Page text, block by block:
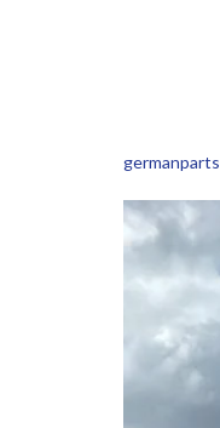
germanparts